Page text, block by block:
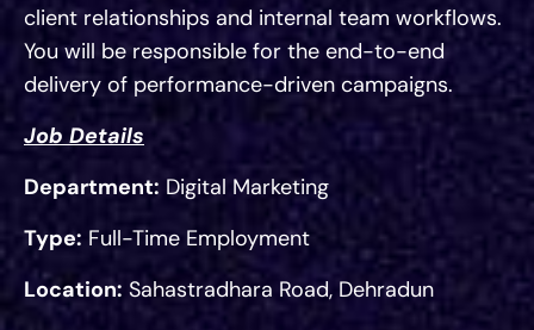
client relationships and internal team workflows.
You will be responsible for the end-to-end
delivery of performance-driven campaigns.
Job Details
Department: Digital Marketing
Type: Full-Time Employment
Location: Sahastradhara Road, Dehradun